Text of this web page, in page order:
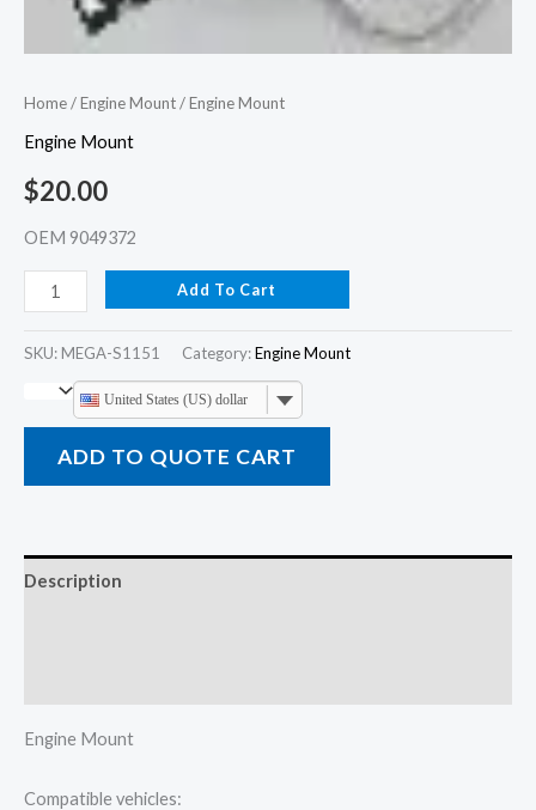
Home/Engine Mount/ Engine Mount
Engine Mount
$20.00
OEM 9049372
Add To Cart
SKU: MEGA-S1151 Category:Engine Mount
United States (US) dollar
ADD TO QUOTE CART
Description
Engine Mount
Compatible vehicles: